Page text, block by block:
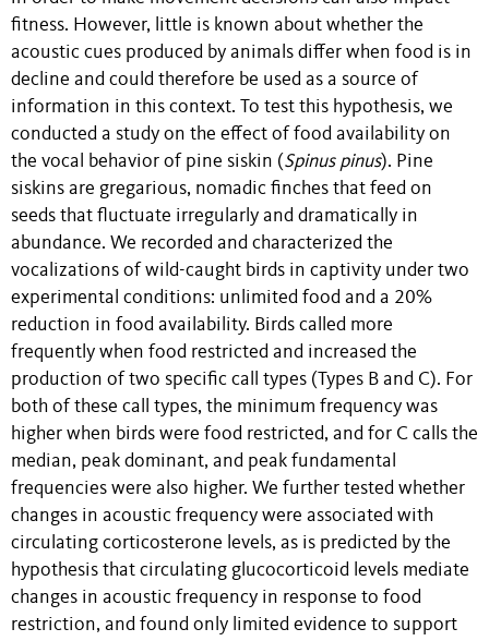
fitness. However, little is known about whether the
acoustic cues produced by animals differ when food is in
decline and could therefore be used as a source of
information in this context. To test this hypothesis, we
conducted a study on the effect of food availability on
the vocal behavior of pine siskin (Spinus pinus). Pine
siskins are gregarious, nomadic finches that feed on
seeds that fluctuate irregularly and dramatically in
abundance. We recorded and characterized the
vocalizations of wild-caught birds in captivity under two
experimental conditions: unlimited food and a 20%
reduction in food availability. Birds called more
frequently when food restricted and increased the
production of two specific call types (Types B and C). For
both of these call types, the minimum frequency was
higher when birds were food restricted, and for C calls the
median, peak dominant, and peak fundamental
frequencies were also higher. We further tested whether
changes in acoustic frequency were associated with
circulating corticosterone levels, as is predicted by the
hypothesis that circulating glucocorticoid levels mediate
changes in acoustic frequency in response to food
restriction, and found only limited evidence to support